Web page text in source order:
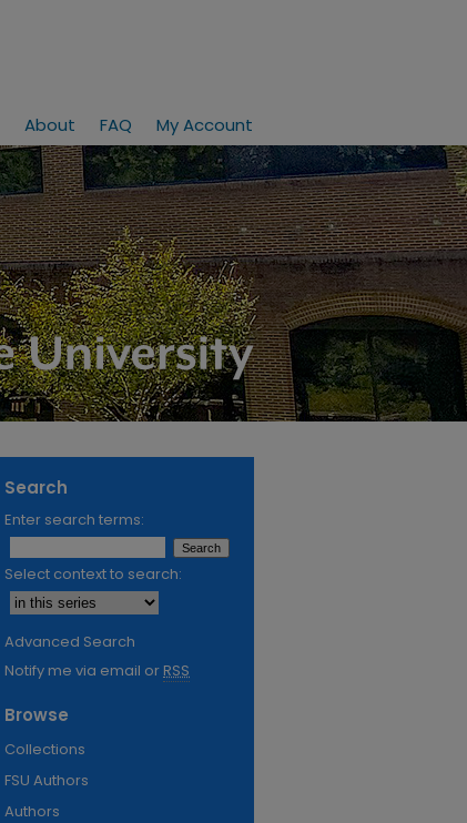
About FAQ My Account
Search
Enter search terms:
Select context to search:
Advanced Search
Notify me via email or RSS
Browse
Collections
FSU Authors
Authors